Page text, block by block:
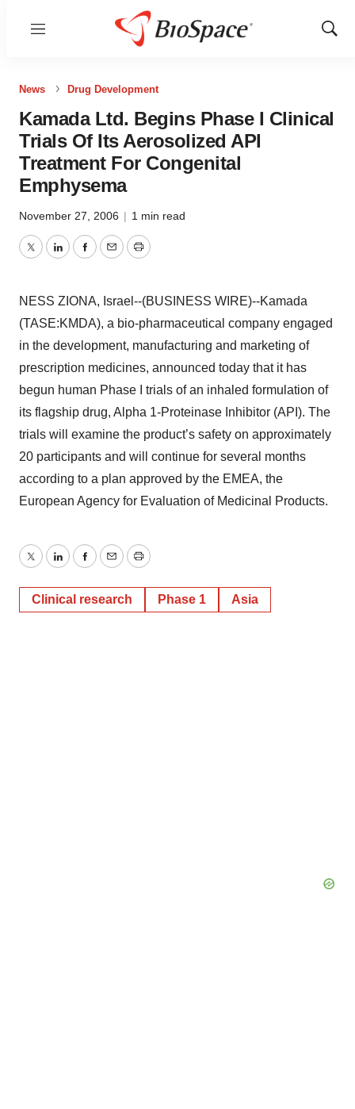
Menu
Show
News Drug Development
Kamada Ltd. Begins Phase I Clinical
Trials Of Its Aerosolized API
Treatment For Congenital
Emphysema
November 27, 2006 | 1 min read
TwitterLinkedInFacebook
EmailPrint
NESS ZIONA, Israel--(BUSINESS WIRE)--Kamada
(TASE:KMDA), a bio-pharmaceutical company engaged
in the development, manufacturing and marketing of
prescription medicines, announced today that it has
begun human Phase I trials of an inhaled formulation of
its flagship drug, Alpha 1-Proteinase Inhibitor (API). The
trials will examine the product’s safety on approximately
20 participants and will continue for several months
according to a plan approved by the EMEA, the
European Agency for Evaluation of Medicinal Products.
TwitterLinkedInFacebook
EmailPrint
Clinical research Phase 1 Asia